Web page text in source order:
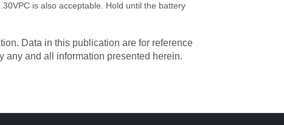
is also acceptable. Hold until the battery
Data in this publication are for reference
any and all information presented herein.